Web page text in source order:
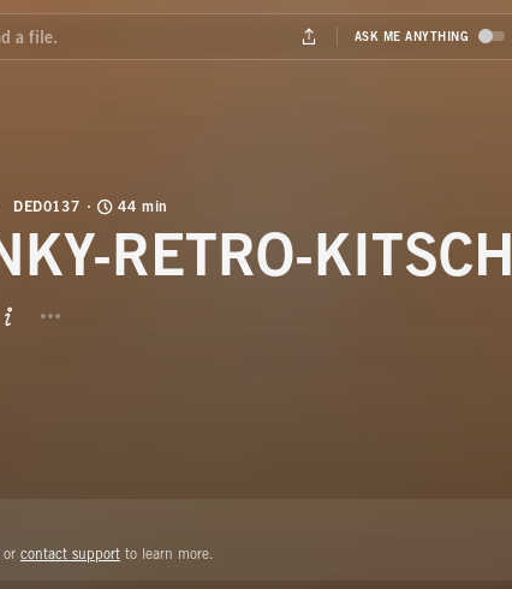
DED0137 44 min
RETRO-KITSCH
or contact support to learn more.